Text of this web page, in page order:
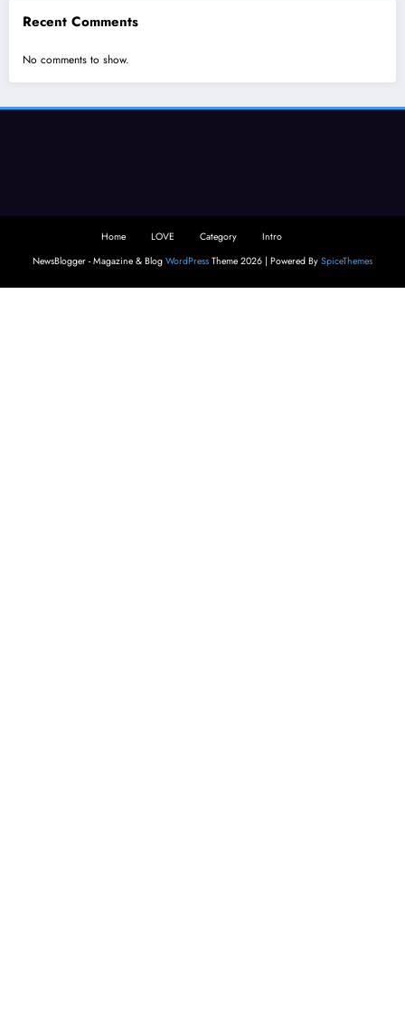
Recent Comments
No comments to show.
Home LOVE Category
Intro
NewsBlogger - Magazine & Blog WordPress Theme 2026 | Powered By SpiceThemes